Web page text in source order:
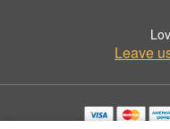
Leave